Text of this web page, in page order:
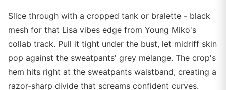
Slice through with a cropped tank or bralette - black
mesh for that Lisa vibes edge from Young Miko's
collab track. Pull it tight under the bust, let midriff skin
pop against the sweatpants' grey melange. The crop's
hem hits right at the sweatpants waistband, creating a
razor-sharp divide that screams confident curves.